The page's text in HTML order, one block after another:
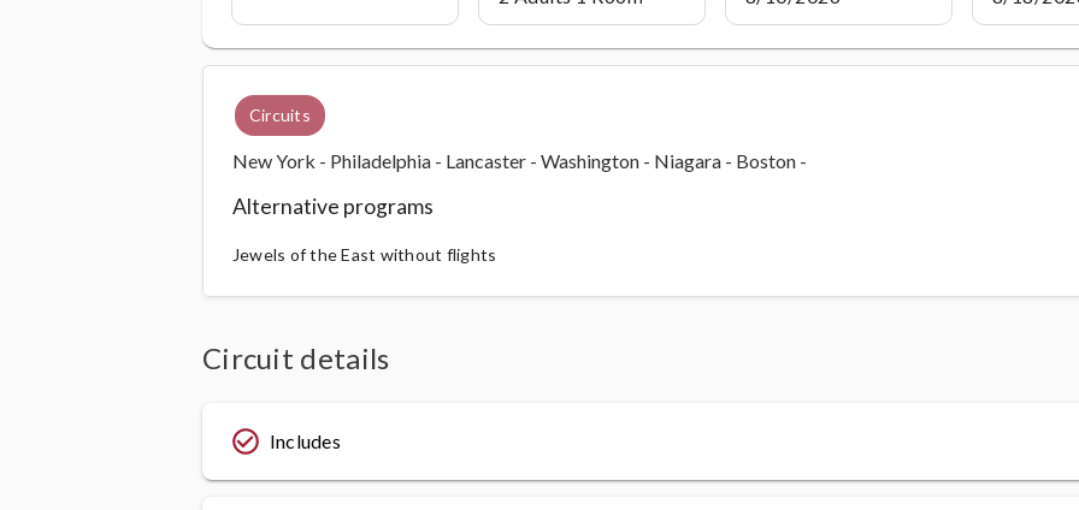
Circuits
New York - Philadelphia - Lancaster - Washington - Niagara - Boston -
Alternative programs
Jewels of the East without flights
Circuit details
check_circle_outline Includes